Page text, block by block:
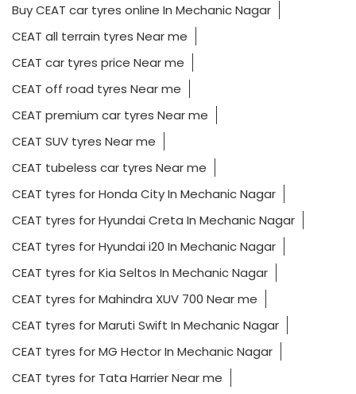
Buy CEAT car tyres online In Mechanic Nagar
CEAT all terrain tyres Near me
CEAT car tyres price Near me
CEAT off road tyres Near me
CEAT premium car tyres Near me
CEAT SUV tyres Near me
CEAT tubeless car tyres Near me
CEAT tyres for Honda City In Mechanic Nagar
CEAT tyres for Hyundai Creta In Mechanic Nagar
CEAT tyres for Hyundai i20 In Mechanic Nagar
CEAT tyres for Kia Seltos In Mechanic Nagar
CEAT tyres for Mahindra XUV 700 Near me
CEAT tyres for Maruti Swift In Mechanic Nagar
CEAT tyres for MG Hector In Mechanic Nagar
CEAT tyres for Tata Harrier Near me